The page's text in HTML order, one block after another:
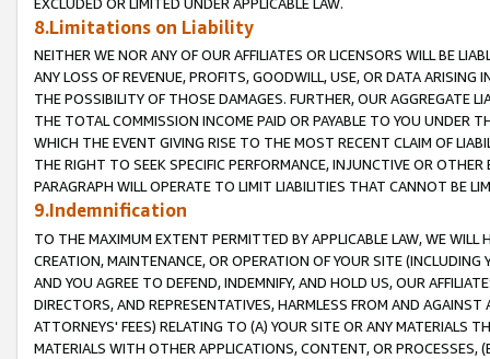
8.Limitations on Liability
NEITHER WE NOR ANY OF OUR AFFILIATES OR LICENSORS WILL BE
ANY LOSS OF REVENUE, PROFITS, GOODWILL, USE, OR DATA ARISING
THE POSSIBILITY OF THOSE DAMAGES. FURTHER, OUR AGGREGATE
THE TOTAL COMMISSION INCOME PAID OR PAYABLE TO YOU UNDER
WHICH THE EVENT GIVING RISE TO THE MOST RECENT CLAIM OF
THE RIGHT TO SEEK SPECIFIC PERFORMANCE, INJUNCTIVE OR
PARAGRAPH WILL OPERATE TO LIMIT LIABILITIES THAT CANNOT BE
9.Indemnification
TO THE MAXIMUM EXTENT PERMITTED BY APPLICABLE LAW, WE WILL
CREATION, MAINTENANCE, OR OPERATION OF YOUR SITE (INCLUDING
AND YOU AGREE TO DEFEND, INDEMNIFY, AND HOLD US, OUR
DIRECTORS, AND REPRESENTATIVES, HARMLESS FROM AND
ATTORNEYS' FEES) RELATING TO (A) YOUR SITE OR ANY MATERIALS
MATERIALS WITH OTHER APPLICATIONS, CONTENT, OR PROCESSES,